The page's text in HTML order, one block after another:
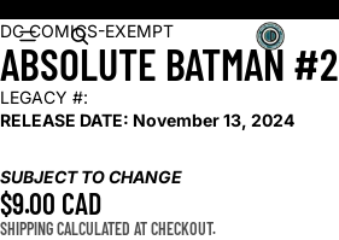
OPEN
IMAGE
IN
FULL
SCREEN
OPEN
IMAGE
IN
FULL
SCREEN
OPEN
IMAGE
IN
FULL
SCREEN
OPEN
IMAGE
IN
FULL
SCREEN
OPEN
IMAGE
IN
FULL
SCREEN
DC COMICS-EXEMPT
ABSOLUTE BATMAN #2
LEGACY #:
RELEASE DATE: November 13, 2024
SUBJECT TO CHANGE
$9.00 CAD
SHIPPING CALCULATED AT CHECKOUT.